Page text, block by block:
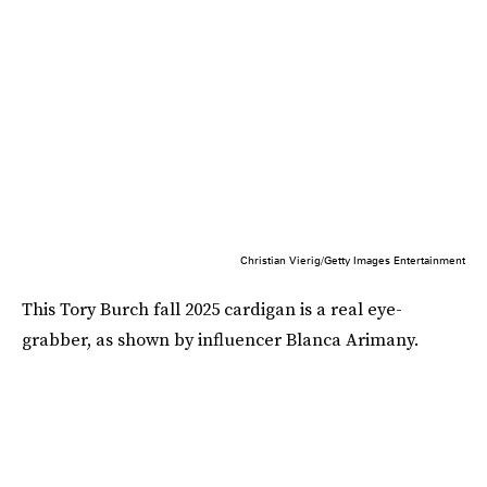
Christian Vierig/Getty Images Entertainment
This Tory Burch fall 2025 cardigan is a real eye-
grabber, as shown by influencer Blanca Arimany.